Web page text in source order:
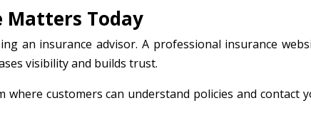
Matters Today
an insurance advisor. A professional insurance
visibility and builds trust.
customers can understand policies and contact